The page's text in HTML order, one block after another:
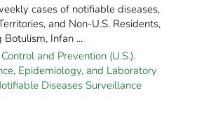
cases of notifiable diseases,
and Non-U.S. Residents,
Infan ...
and Prevention (U.S.).
Epidemiology, and Laboratory
Diseases Surveillance